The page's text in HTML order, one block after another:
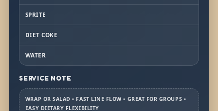
SPRITE
DIET COKE
WATER
SERVICE NOTE
WRAP OR SALAD • FAST LINE FLOW • GREAT FOR GROUPS •
EASY DIETARY FLEXIBILITY